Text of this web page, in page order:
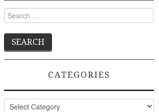
Search
for:
CATEGORIES
Categories